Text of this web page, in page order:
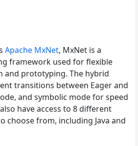
Apache MxNet, MxNet is a
framework used for flexible
and prototyping. The hybrid
transitions between Eager and
and symbolic mode for speed
have access to 8 different
choose from, including Java and